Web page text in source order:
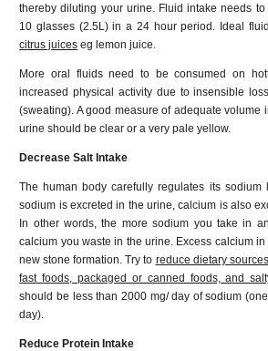
thereby diluting your urine. Fluid intake needs
10 glasses (2.5L) in a 24 hour period. Ideal
citrus juices eg lemon juice.
More oral fluids need to be consumed on
increased physical activity due to insensible
(sweating). A good measure of adequate volume
urine should be clear or a very pale yellow.
Decrease Salt Intake
The human body carefully regulates its sodium
sodium is excreted in the urine, calcium is also
In other words, the more sodium you take in
calcium you waste in the urine. Excess calcium
new stone formation. Try to reduce dietary
fast foods, packaged or canned foods, and
should be less than 2000 mg/ day of sodium
day).
Reduce Protein Intake